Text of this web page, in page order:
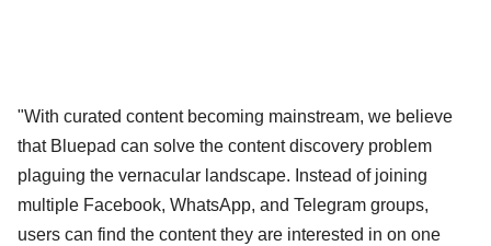
"With curated content becoming mainstream, we believe
that Bluepad can solve the content discovery problem
plaguing the vernacular landscape. Instead of joining
multiple Facebook, WhatsApp, and Telegram groups,
users can find the content they are interested in on one